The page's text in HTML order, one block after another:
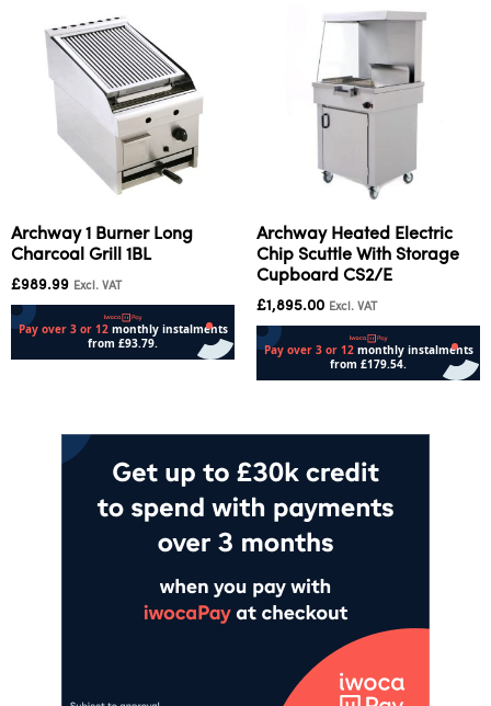
Archway 1 Burner Long
Charcoal Grill 1BL
£989.99 Excl. VAT
Archway Heated Electric
Chip Scuttle With Storage
Cupboard CS2/E
£1,895.00 Excl. VAT